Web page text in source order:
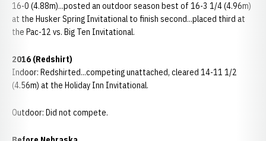
16-0 (4.88m)...posted an outdoor season best of 16-3 1/4 (4.96m)
at the Husker Spring Invitational to finish second...placed third at
the Pac-12 vs. Big Ten Invitational.
2016 (Redshirt)
Indoor: Redshirted...competing unattached, cleared 14-11 1/2
(4.56m) at the Holiday Inn Invitational.
Outdoor: Did not compete.